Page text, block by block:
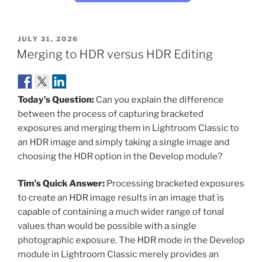
POSTED
ON
JULY 31, 2026
Merging to HDR versus HDR Editing
Today’s Question: Can you explain the difference
between the process of capturing bracketed
exposures and merging them in Lightroom Classic to
an HDR image and simply taking a single image and
choosing the HDR option in the Develop module?
Tim’s Quick Answer: Processing bracketed exposures
to create an HDR image results in an image that is
capable of containing a much wider range of tonal
values than would be possible with a single
photographic exposure. The HDR mode in the Develop
module in Lightroom Classic merely provides an